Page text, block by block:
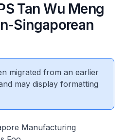
Tan Wu Meng
Singaporean
migrated from an earlier
may display formatting
Manufacturing